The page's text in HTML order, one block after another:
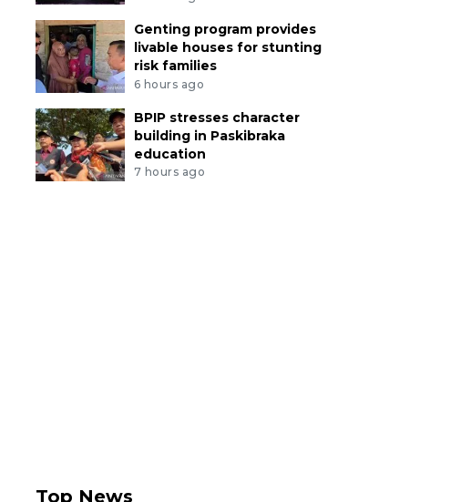
Genting program provides
livable houses for stunting
risk families
6 hours ago
BPIP stresses character
building in Paskibraka
education
7 hours ago
Top News